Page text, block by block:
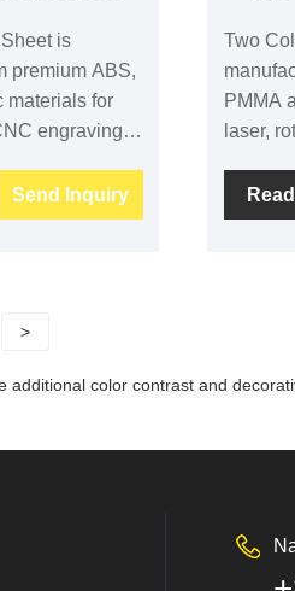
is
premium ABS,
materials for
engraving. It
term
OEM
Send Inquiry
Two
PMMA
laser,
>
color contrast and